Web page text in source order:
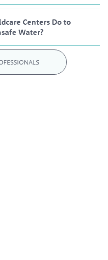
Centers Do to
Water?